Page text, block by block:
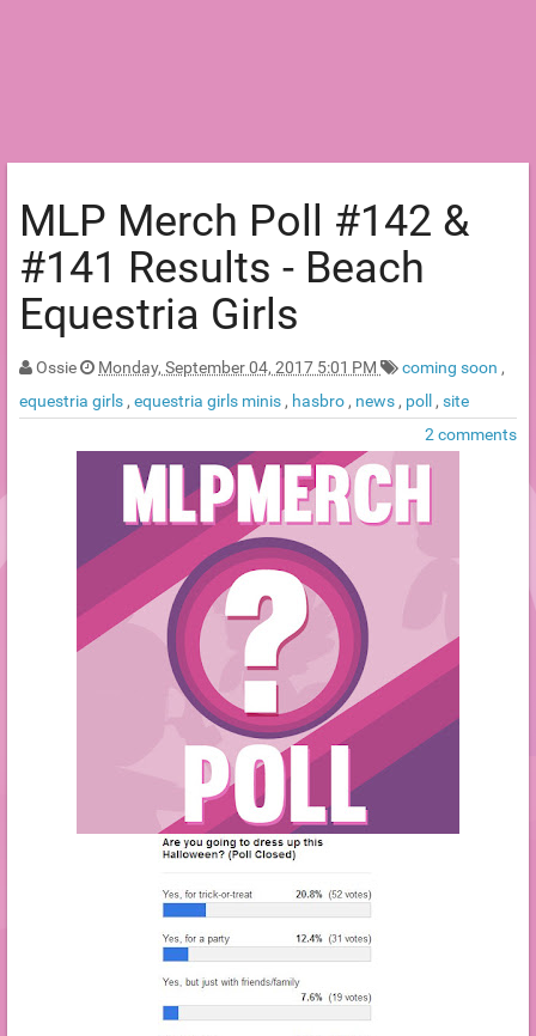
MLP Merch Poll #142 &
#141 Results - Beach
Equestria Girls
Ossie Monday, September 04, 2017 5:01 PM coming soon ,
equestria girls , equestria girls minis , hasbro , news , poll , site
2 comments